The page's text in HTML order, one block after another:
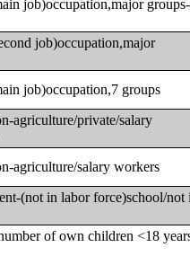
job)occupation,major groups-
job)occupation,major
job)occupation,7 groups
agriculture/private/salary
agriculture/salary workers
(not in labor force)school/not
of own children <18